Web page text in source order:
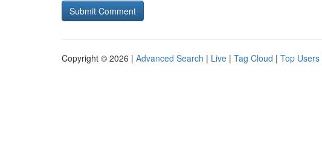
Copyright © 2026 | Advanced Search | Live | Tag Cloud | Top Users